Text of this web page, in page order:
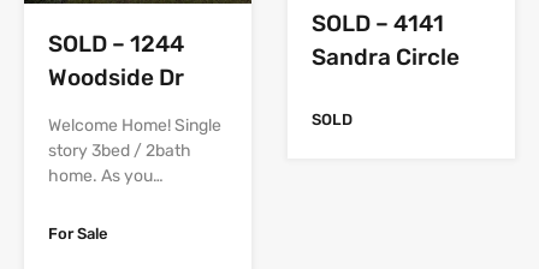
SOLD – 1244
Woodside Dr
Welcome Home! Single
story 3bed / 2bath
home. As you…
For Sale
SOLD – 4141
Sandra Circle
SOLD